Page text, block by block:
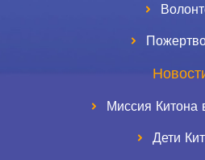
Миссия Китона
Дети